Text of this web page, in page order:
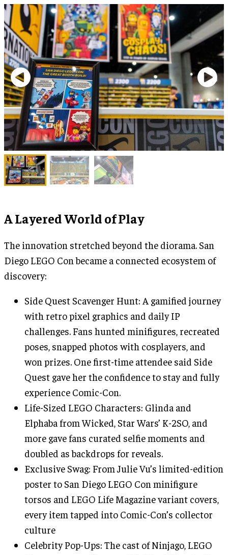
A Layered World of Play
The innovation stretched beyond the diorama. San
Diego LEGO Con became a connected ecosystem of
discovery:
Side Quest Scavenger Hunt: A gamified journey
with retro pixel graphics and daily IP
challenges. Fans hunted minifigures, recreated
poses, snapped photos with cosplayers, and
won prizes. One first-time attendee said Side
Quest gave her the confidence to stay and fully
experience Comic-Con.
Life-Sized LEGO Characters: Glinda and
Elphaba from Wicked, Star Wars’ K-2SO, and
more gave fans curated selfie moments and
doubled as backdrops for reveals.
Exclusive Swag: From Julie Vu’s limited-edition
poster to San Diego LEGO Con minifigure
torsos and LEGO Life Magazine variant covers,
every item tapped into Comic-Con’s collector
culture
Celebrity Pop-Ups: The cast of Ninjago, LEGO